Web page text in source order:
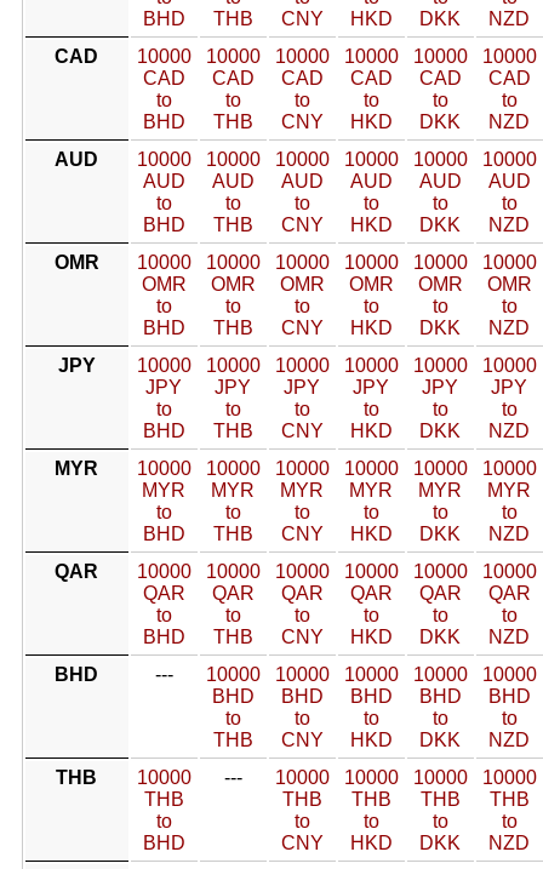
BHD
THB
CNY
HKD
DKK
NZD
CAD
10000
CAD
to
BHD
10000
CAD
to
THB
10000
CAD
to
CNY
10000
CAD
to
HKD
10000
CAD
to
DKK
10000
CAD
to
NZD
AUD
10000
AUD
to
BHD
10000
AUD
to
THB
10000
AUD
to
CNY
10000
AUD
to
HKD
10000
AUD
to
DKK
10000
AUD
to
NZD
OMR
10000
OMR
to
BHD
10000
OMR
to
THB
10000
OMR
to
CNY
10000
OMR
to
HKD
10000
OMR
to
DKK
10000
OMR
to
NZD
JPY
10000
JPY
to
BHD
10000
JPY
to
THB
10000
JPY
to
CNY
10000
JPY
to
HKD
10000
JPY
to
DKK
10000
JPY
to
NZD
MYR
10000
MYR
to
BHD
10000
MYR
to
THB
10000
MYR
to
CNY
10000
MYR
to
HKD
10000
MYR
to
DKK
10000
MYR
to
NZD
QAR
10000
QAR
to
BHD
10000
QAR
to
THB
10000
QAR
to
CNY
10000
QAR
to
HKD
10000
QAR
to
DKK
10000
QAR
to
NZD
BHD
---
10000
BHD
to
THB
10000
BHD
to
CNY
10000
BHD
to
HKD
10000
BHD
to
DKK
10000
BHD
to
NZD
THB
10000
THB
to
BHD
---
10000
THB
to
CNY
10000
THB
to
HKD
10000
THB
to
DKK
10000
THB
to
NZD